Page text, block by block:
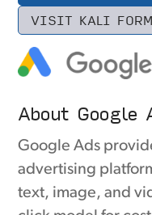
VISIT KALI
About Google
Google Ads
advertising
text, image, and